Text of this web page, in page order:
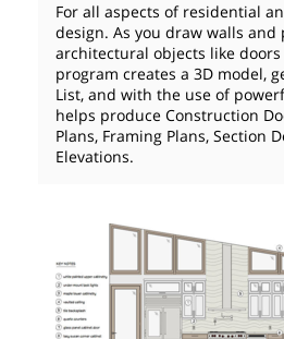
For all aspects of residential
design. As you draw walls and
architectural objects like
program creates a 3D model,
List, and with the use of
helps produce Construction
Plans, Framing Plans, Section
Elevations.